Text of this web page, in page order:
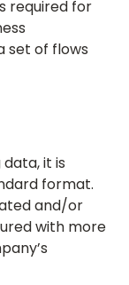
required for
set of flows
it is
format.
and/or
with more